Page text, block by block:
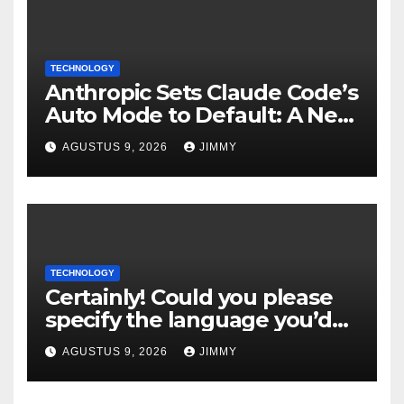
TECHNOLOGY
Anthropic Sets Claude Code’s
Auto Mode to Default: A New
Era in AI Efficiency
AGUSTUS 9, 2026 JIMMY
TECHNOLOGY
Certainly! Could you please
specify the language you’d
like the title to be written in?
AGUSTUS 9, 2026 JIMMY